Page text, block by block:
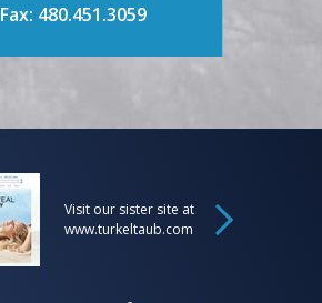
Fax: 480.451.3059
Visit our sister site at
www.turkeltaub.com